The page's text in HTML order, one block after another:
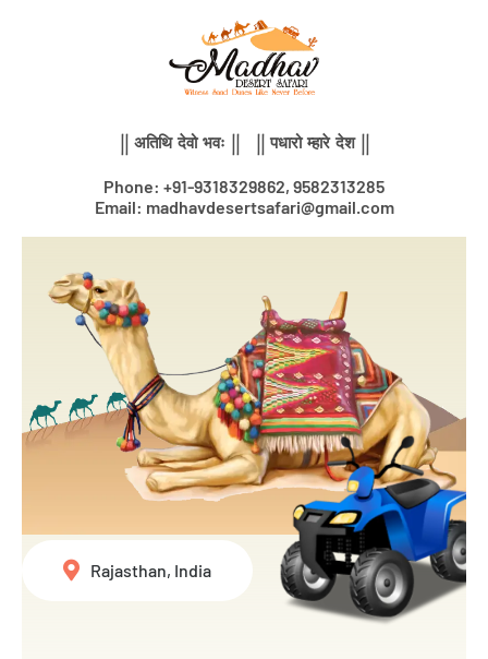
|| अतिथि देवो भवः || || पधारो म्हारे देश ||
Phone: +91-9318329862, 9582313285
Email: madhavdesertsafari@gmail.com
Rajasthan, India